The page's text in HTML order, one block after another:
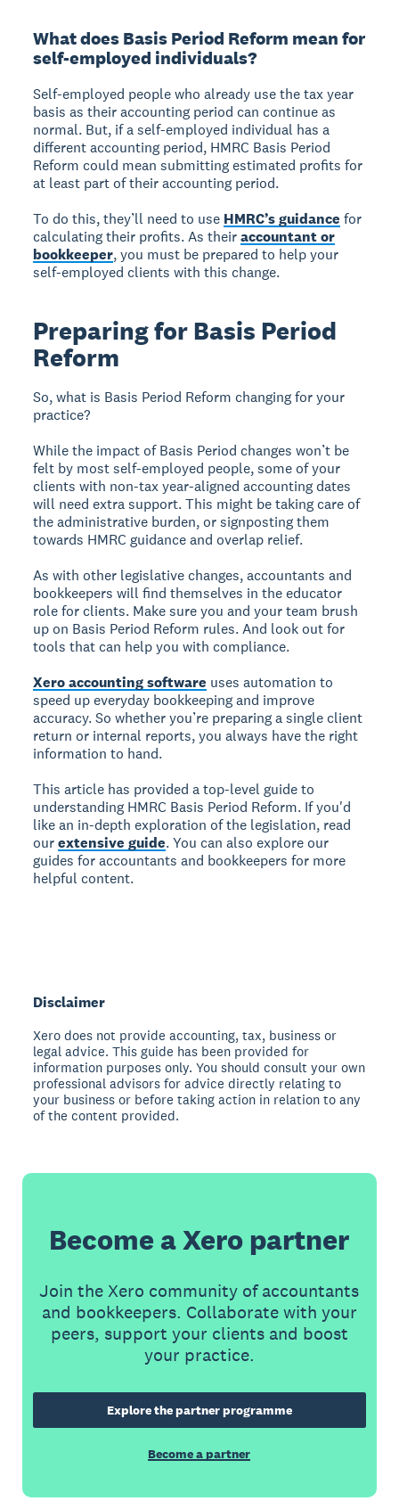
What does Basis Period Reform mean for
self-employed individuals?
Self-employed people who already use the tax year
basis as their accounting period can continue as
normal. But, if a self-employed individual has a
different accounting period, HMRC Basis Period
Reform could mean submitting estimated profits for
at least part of their accounting period.
To do this, they’ll need to use HMRC’s guidance for
calculating their profits. As theiraccountant or
bookkeeper, you must be prepared to help your
self-employed clients with this change.
Preparing for Basis Period
Reform
So, what is Basis Period Reform changing for your
practice?
While the impact of Basis Period changes won’t be
felt by most self-employed people, some of your
clients with non-tax year-aligned accounting dates
will need extra support. This might be taking care of
the administrative burden, or signposting them
towards HMRC guidance and overlap relief.
As with other legislative changes, accountants and
bookkeepers will find themselves in the educator
role for clients. Make sure you and your team brush
up on Basis Period Reform rules. And look out for
tools that can help you with compliance.
Xero accounting software uses automation to
speed up everyday bookkeeping and improve
accuracy. So whether you’re preparing a single client
return or internal reports, you always have the right
information to hand.
This article has provided a top-level guide to
understanding HMRC Basis Period Reform. If you'd
like an in-depth exploration of the legislation, read
ourextensive guide. You can also explore our
guides for accountants and bookkeepers for more
helpful content.
Disclaimer
Xero does not provide accounting, tax, business or
legal advice. This guide has been provided for
information purposes only. You should consult your own
professional advisors for advice directly relating to
your business or before taking action in relation to any
of the content provided.
Become a Xero partner
Join the Xero community of accountants
and bookkeepers. Collaborate with your
peers, support your clients and boost
your practice.
Explore the partner programme
Become a partner